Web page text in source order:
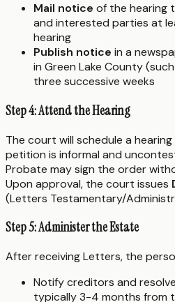
Mail notice of the hearing
and interested parties at
hearing
Publish notice in a
in Green Lake County
three successive weeks
Step 4: Attend the Hearing
The court will schedule a
petition is informal and
Probate may sign the order
Upon approval, the court issues
(Letters Testamentary/
Step 5: Administer the Estate
After receiving Letters, the
Notify creditors and
typically 3-4 months from